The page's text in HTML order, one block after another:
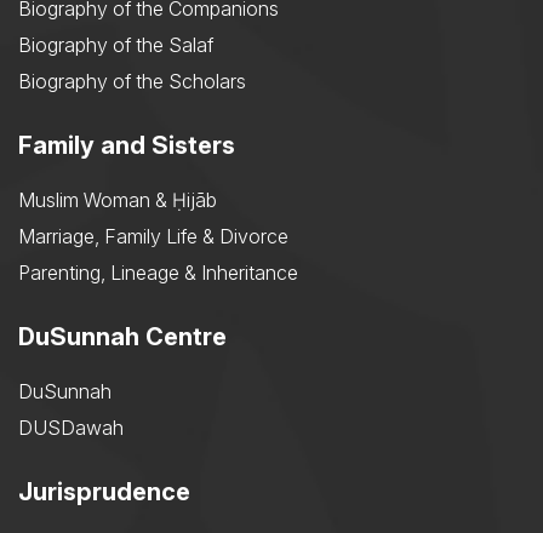
Biography of the Companions
Biography of the Salaf
Biography of the Scholars
Family and Sisters
Muslim Woman & Ḥijāb
Marriage, Family Life & Divorce
Parenting, Lineage & Inheritance
DuSunnah Centre
DuSunnah
DUSDawah
Jurisprudence